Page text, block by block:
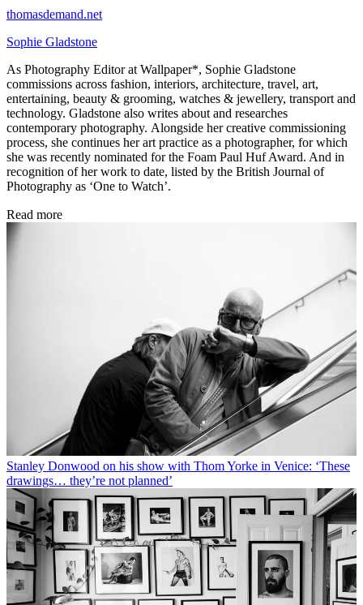
thomasdemand.net
Sophie Gladstone
As Photography Editor at Wallpaper*, Sophie Gladstone
commissions across fashion, interiors, architecture, travel, art,
entertaining, beauty & grooming, watches & jewellery, transport and
technology. Gladstone also writes about and researches
contemporary photography. Alongside her creative commissioning
process, she continues her art practice as a photographer, for which
she was recently nominated for the Foam Paul Huf Award. And in
recognition of her work to date, listed by the British Journal of
Photography as ‘One to Watch’.
Read more
Stanley Donwood on his show with Thom Yorke in Venice: ‘These
drawings… they’re not planned’